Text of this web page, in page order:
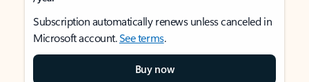
Subscription automatically renews unless canceled in
Microsoft account.See terms.
Buy now